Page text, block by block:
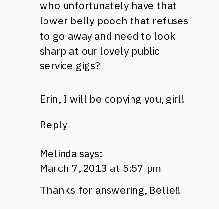
who unfortunately have that
lower belly pooch that refuses
to go away and need to look
sharp at our lovely public
service gigs?
Erin, I will be copying you, girl!
Reply
Melinda says:
March 7, 2013 at 5:57 pm
Thanks for answering, Belle!!